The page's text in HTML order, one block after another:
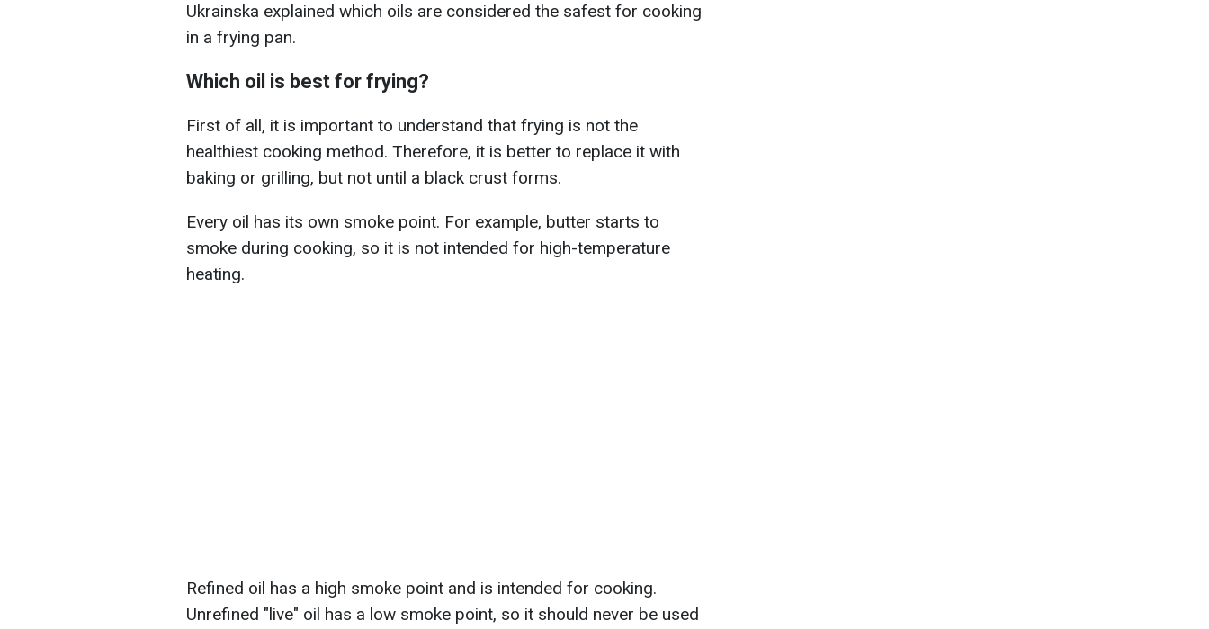
Ukrainska explained which oils are considered the safest for cooking
in a frying pan.
Which oil is best for frying?
First of all, it is important to understand that frying is not the
healthiest cooking method. Therefore, it is better to replace it with
baking or grilling, but not until a black crust forms.
Every oil has its own smoke point. For example, butter starts to
smoke during cooking, so it is not intended for high-temperature
heating.
Refined oil has a high smoke point and is intended for cooking.
Unrefined "live" oil has a low smoke point, so it should never be used